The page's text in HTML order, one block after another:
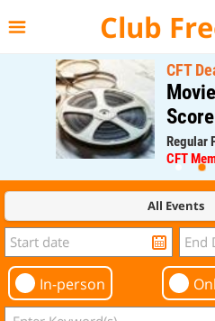
Club
CFT Deal
Movie
Score
Regular
CFT
All Events
In-person